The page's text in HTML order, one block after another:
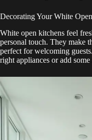
Decorating Your White
White open kitchens feel
personal touch. They make
perfect for welcoming
right appliances or add